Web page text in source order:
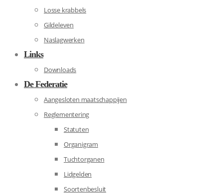
Losse krabbels
Gildeleven
Naslagwerken
Links
Downloads
De Federatie
Aangesloten maatschappijen
Reglementering
Statuten
Organigram
Tuchtorganen
Lidgelden
Soortenbesluit